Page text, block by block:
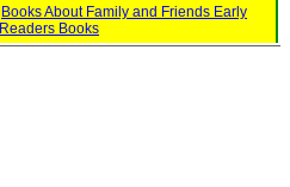
Books About Family and Friends Early
Readers Books